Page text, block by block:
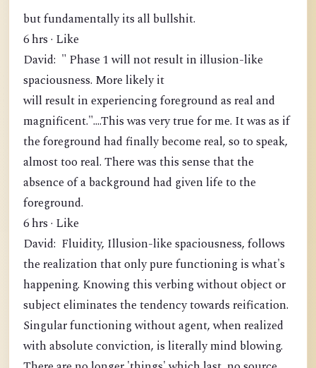
but fundamentally its all bullshit.
6 hrs · Like
David: " Phase 1 will not result in illusion-like
spaciousness. More likely it
will result in experiencing foreground as real and
magnificent."....This was very true for me. It was as if
the foreground had finally become real, so to speak,
almost too real. There was this sense that the
absence of a background had given life to the
foreground.
6 hrs · Like
David: Fluidity, Illusion-like spaciousness, follows
the realization that only pure functioning is what's
happening. Knowing this verbing without object or
subject eliminates the tendency towards reification.
Singular functioning without agent, when realized
with absolute conviction, is literally mind blowing.